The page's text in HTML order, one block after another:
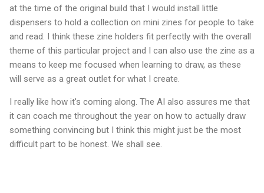
at the time of the original build that I would install little
dispensers to hold a collection on mini zines for people to take
and read. I think these zine holders fit perfectly with the overall
theme of this particular project and I can also use the zine as a
means to keep me focused when learning to draw, as these
will serve as a great outlet for what I create.
I really like how it's coming along. The AI also assures me that
it can coach me throughout the year on how to actually draw
something convincing but I think this might just be the most
difficult part to be honest. We shall see.